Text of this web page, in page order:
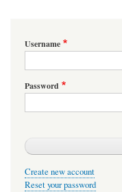
Username
Password
Create new account
Reset your password